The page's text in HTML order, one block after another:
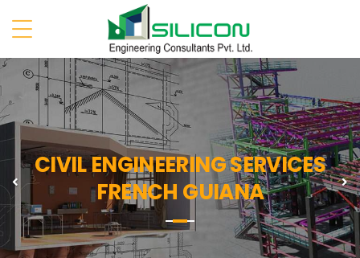
CIVIL ENGINEERING SERVICES
FRENCH GUIANA
Previous